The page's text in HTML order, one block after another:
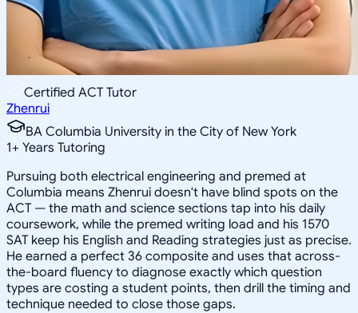
Certified ACT Tutor
Zhenrui
BA Columbia University in the City of New York
1+ Years Tutoring
Pursuing both electrical engineering and premed at
Columbia means Zhenrui doesn't have blind spots on the
ACT — the math and science sections tap into his daily
coursework, while the premed writing load and his 1570
SAT keep his English and Reading strategies just as precise.
He earned a perfect 36 composite and uses that across-
the-board fluency to diagnose exactly which question
types are costing a student points, then drill the timing and
technique needed to close those gaps.